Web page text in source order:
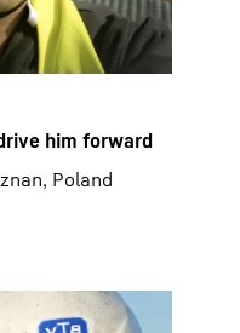
him forward
Poland